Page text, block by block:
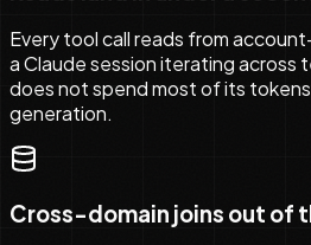
Every tool call reads from
a Claude session iterating
does not spend most of its
generation.
Cross-domain joins out of